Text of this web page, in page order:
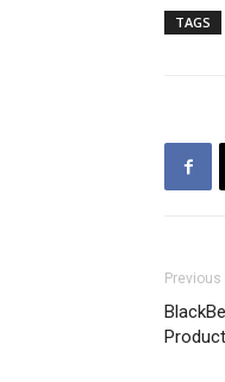
TAGS